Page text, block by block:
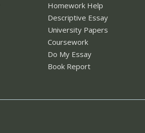
Homework Help
Descriptive Essay
University Papers
Coursework
Do My Essay
Book Report